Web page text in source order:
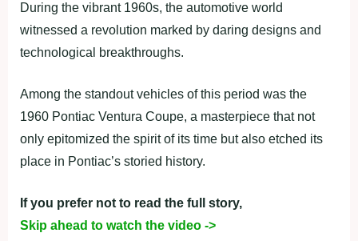
During the vibrant 1960s, the automotive world
witnessed a revolution marked by daring designs and
technological breakthroughs.
Among the standout vehicles of this period was the
1960 Pontiac Ventura Coupe, a masterpiece that not
only epitomized the spirit of its time but also etched its
place in Pontiac’s storied history.
If you prefer not to read the full story,
Skip ahead to watch the video ->